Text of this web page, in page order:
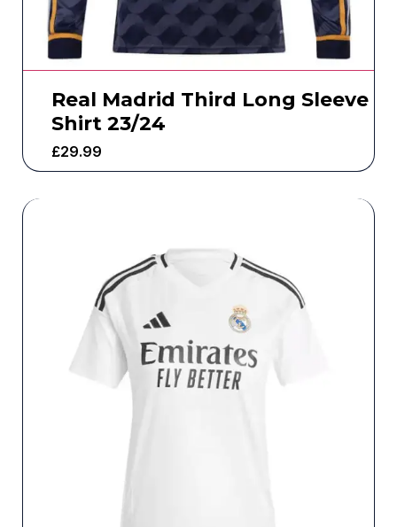
Real Madrid Third Long Sleeve
Shirt 23/24
£29.99